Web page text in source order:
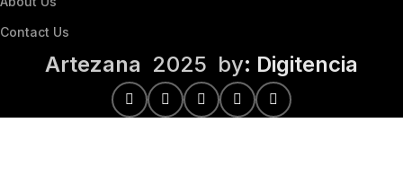
Contact Us
Artezana 2025 by: Digitencia